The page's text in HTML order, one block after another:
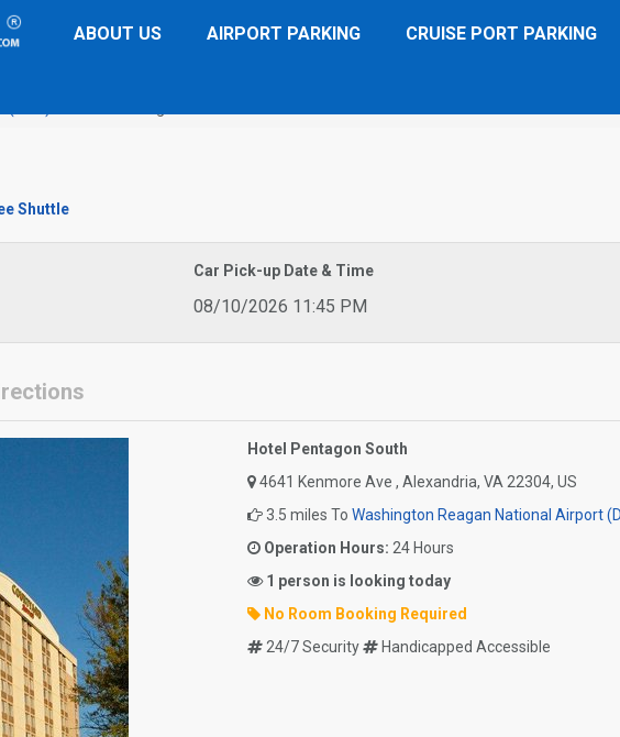
ABOUT US AIRPORT PARKING CRUISE PORT PARKING
Shuttle
Car Pick-up Date & Time
08/10/2026 11:45 PM
Hotel Pentagon South
4641 Kenmore Ave , Alexandria, VA 22304, US
3.5 miles To Washington Reagan National Airport
Operation Hours: 24 Hours
1 person is looking today
No Room Booking Required
24/7 Security
Handicapped Accessible